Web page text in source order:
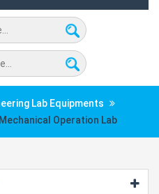
Lab Equipments
Mechanical Operation Lab